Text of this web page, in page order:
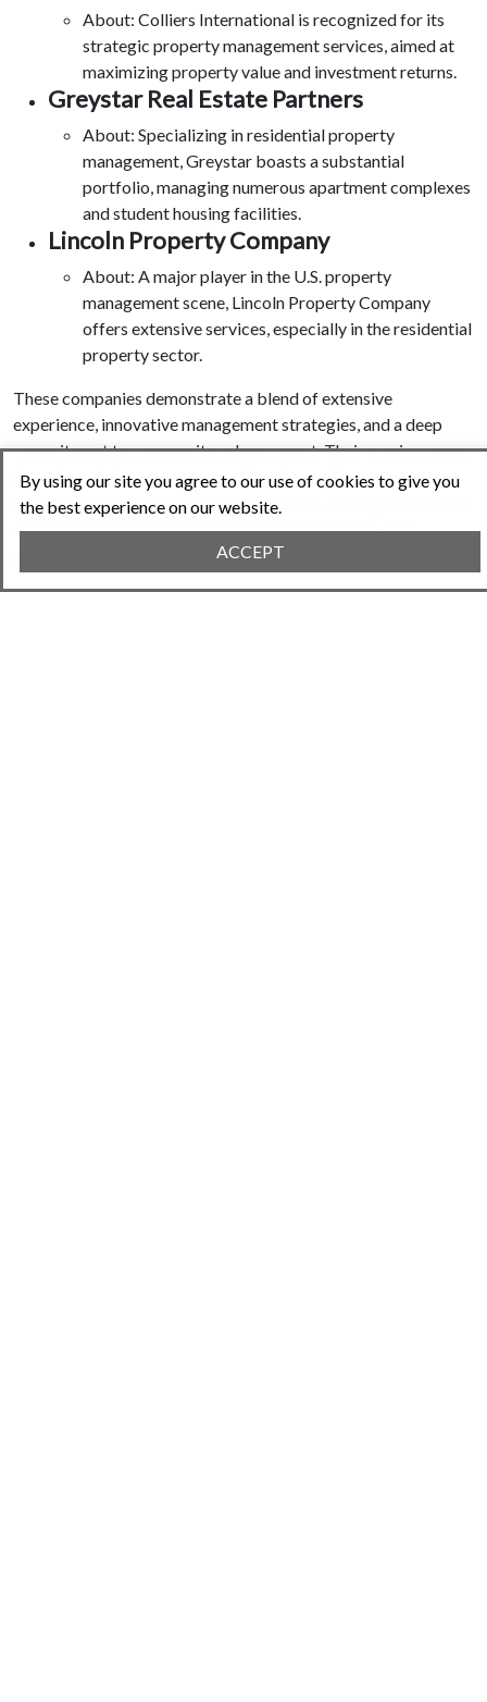
By using our site you agree to our use of cookies to give you
the best experience on our website.
ACCEPT
About: Colliers International is recognized for its
strategic property management services, aimed at
maximizing property value and investment returns.
Greystar Real Estate Partners
About: Specializing in residential property
management, Greystar boasts a substantial
portfolio, managing numerous apartment complexes
and student housing facilities.
Lincoln Property Company
About: A major player in the U.S. property
management scene, Lincoln Property Company
offers extensive services, especially in the residential
property sector.
These companies demonstrate a blend of extensive
experience, innovative management strategies, and a deep
commitment to community enhancement. Their services range
from financial management and legal compliance to
community engagement and maintenance, making them some
of the most influential and respected firms in the HOA
Citations: